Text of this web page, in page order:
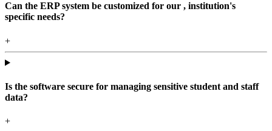
Can the ERP system be customized for our , institution's
specific needs?
+
Is the software secure for managing sensitive student and staff
data?
+